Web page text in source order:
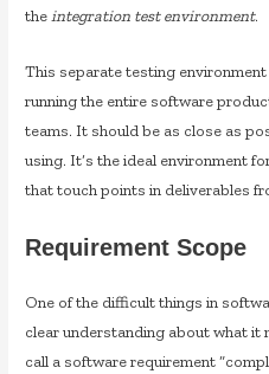
theintegration test environment.
This separate testing
running the entire software
teams. It should be as close as
using. It’s the ideal environment
that touch points in deliverables
Requirement Scope
One of the difficult things in
clear understanding about what it
call a software requirement